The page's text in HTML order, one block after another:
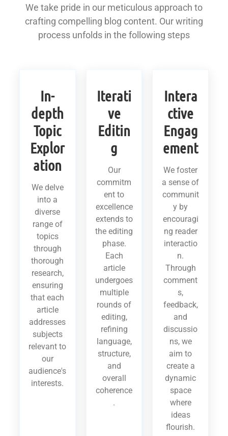
We take pride in our meticulous approach to
crafting compelling blog content. Our writing
process unfolds in the following steps
In-
depth
Topic
Explor
ation
We delve
into a
diverse
range of
topics
through
thorough
research,
ensuring
that each
article
addresses
subjects
relevant to
our
audience's
interests.
Iterati
ve
Editin
g
Our
commitm
ent to
excellence
extends to
the editing
phase.
Each
article
undergoes
multiple
rounds of
editing,
refining
language,
structure,
and
overall
coherence
.
Intera
ctive
Engag
ement
We foster
a sense of
communit
y by
encouragi
ng reader
interactio
n.
Through
comment
s,
feedback,
and
discussio
ns, we
aim to
create a
dynamic
space
where
ideas
flourish.